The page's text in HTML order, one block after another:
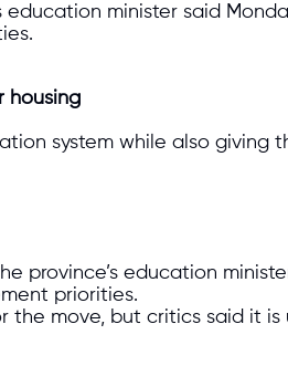
education minister said
housing
system while also
province’s education
priorities.
the move, but critics said it